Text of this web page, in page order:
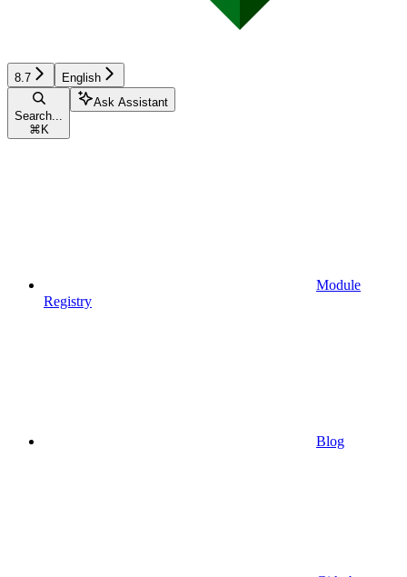
8.7 English
Search...
⌘ K
Ask Assistant
Module
Registry
Blog